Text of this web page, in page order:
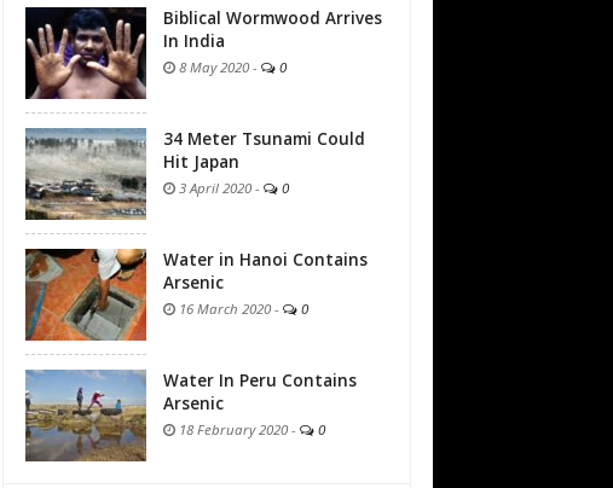
Biblical Wormwood Arrives
In India
8 May 2020 - 0
34 Meter Tsunami Could
Hit Japan
3 April 2020 - 0
Water in Hanoi Contains
Arsenic
16 March 2020 - 0
Water In Peru Contains
Arsenic
18 February 2020 - 0